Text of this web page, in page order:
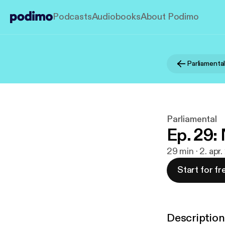
PodcastsAudiobooksAbout Podimo
Parliamental
Parliamental
Ep. 29:
29 min · 2.
Start for
Description